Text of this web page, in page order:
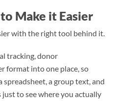
Make it Easier
with the right tool behind it.
tracking, donor
format into one place, so
a group text, and
to see where you actually